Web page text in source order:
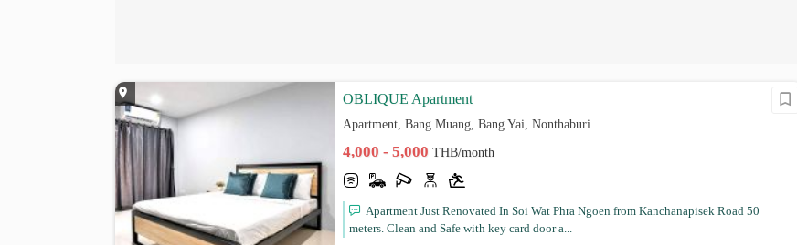
OBLIQUE Apartment
Apartment, Bang Muang, Bang Yai, Nonthaburi
4,000 - 5,000THB/month
Apartment Just Renovated In Soi Wat Phra Ngoen from Kanchanapisek Road 50
meters. Clean and Safe with key card door a...